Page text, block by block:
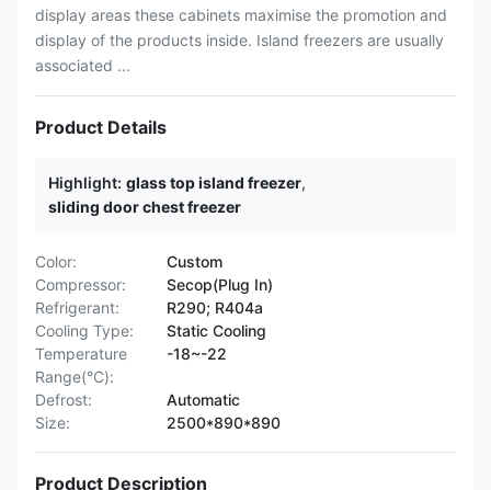
display areas these cabinets maximise the promotion and
display of the products inside. Island freezers are usually
associated ...
Product Details
Highlight: glass top island freezer,
sliding door chest freezer
Color:
Custom
Compressor:
Secop(Plug In)
Refrigerant:
R290; R404a
Cooling Type:
Static Cooling
Temperature
Range(°C):
-18~-22
Defrost:
Automatic
Size:
2500*890*890
Product Description